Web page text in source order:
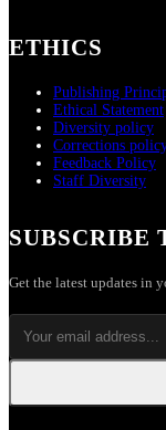
ETHICS
Publishing
Ethical Statement
Diversity policy
Corrections
Feedback Policy
Staff Diversity
SUBSCRIBE
Get the latest updates in